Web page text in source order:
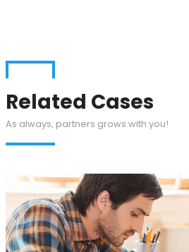
Related Cases
As always, partners grows with you!